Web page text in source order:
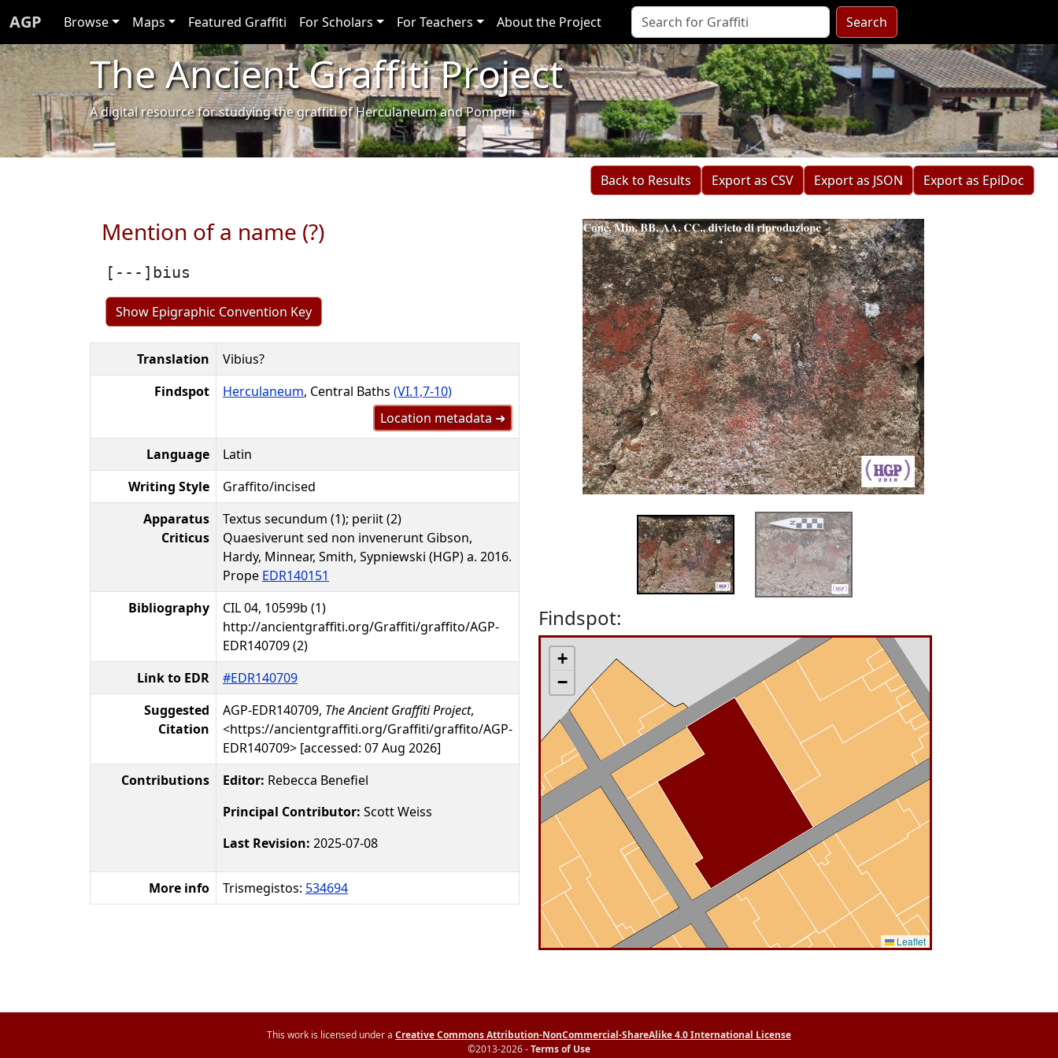
AGP Browse Maps Featured Graffiti For Scholars For Teachers About the Project Search
The Ancient Graffiti Project
A digital resource for studying the graffiti of Herculaneum and Pompeii
Back to Results Export as CSV Export as JSON Export as EpiDoc
Mention of a name (?)
[---]bius
Show Epigraphic Convention Key
Translation
Vibius?
Findspot
Herculaneum, Central Baths (VI.1,7-10)
Location metadata ➜
Language
Latin
Writing Style
Graffito/incised
Apparatus
Criticus
Textus secundum (1); periit (2)
Quaesiverunt sed non invenerunt Gibson,
Hardy, Minnear, Smith, Sypniewski (HGP) a. 2016.
Prope EDR140151
Bibliography
CIL 04, 10599b (1)
http://ancientgraffiti.org/Graffiti/graffito/AGP-
EDR140709 (2)
Link to EDR
#EDR140709
Suggested
Citation
AGP-EDR140709, The Ancient Graffiti Project,
<https://ancientgraffiti.org/Graffiti/graffito/AGP-
EDR140709> [accessed: 07 Aug 2026]
Contributions
Editor: Rebecca Benefiel
Principal Contributor: Scott Weiss
Last Revision: 2025-07-08
More info Trismegistos: 534694
Findspot:
+
−
Leaflet
This work is licensed under a Creative Commons Attribution-NonCommercial-ShareAlike 4.0 International License
©2013-2026 -Terms of Use